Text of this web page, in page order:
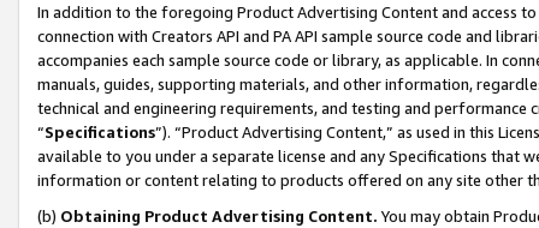
In addition to the foregoing Product Advertising Content and access
connection with Creators API and PA API sample source code and
accompanies each sample source code or library, as applicable. In
manuals, guides, supporting materials, and other information,
technical and engineering requirements, and testing and
“Specifications”). “Product Advertising Content,” as used in this
available to you under a separate license and any Specifications that
information or content relating to products offered on any site other
(b) Obtaining Product Advertising Content. You may obtain